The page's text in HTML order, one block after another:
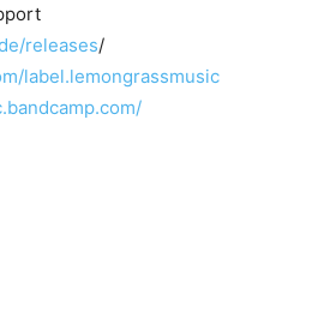
releases/
label.lemongrassmusic